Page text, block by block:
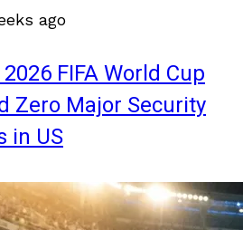
ago
2026 FIFA World Cup
Zero Major Security
in US